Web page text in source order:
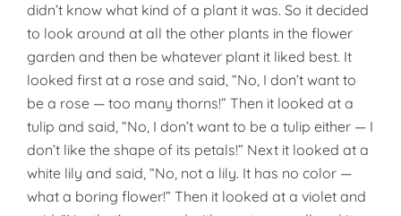
didn’t know what kind of a plant it was. So it decided
to look around at all the other plants in the flower
garden and then be whatever plant it liked best. It
looked first at a rose and said, “No, I don’t want to
be a rose — too many thorns!” Then it looked at a
tulip and said, “No, I don’t want to be a tulip either — I
don’t like the shape of its petals!” Next it looked at a
white lily and said, “No, not a lily. It has no color —
what a boring flower!” Then it looked at a violet and